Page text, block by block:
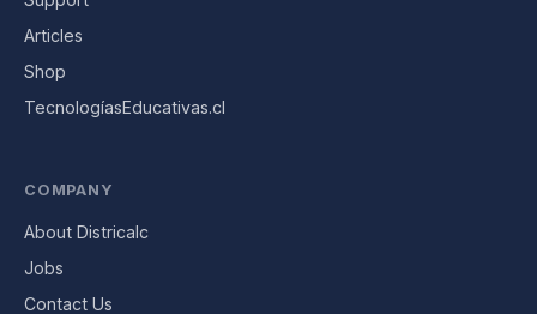
Articles
Shop
TecnologíasEducativas.cl
COMPANY
About Districalc
Jobs
Contact Us